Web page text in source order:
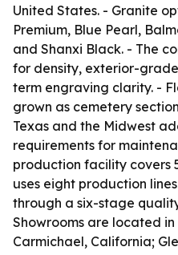
United States. - Granite
Premium, Blue Pearl,
and Shanxi Black. - The
for density, exterior-
term engraving clarity. -
grown as cemetery
Texas and the Midwest
requirements for
production facility covers
uses eight production
through a six-stage
Showrooms are located
Carmichael, California;